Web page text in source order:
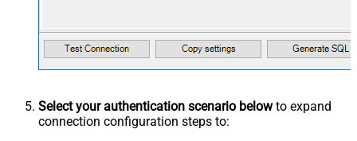
Select your authentication scenario belowto expand
connection configuration steps to: